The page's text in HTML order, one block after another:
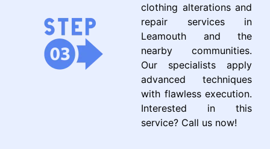
clothing alterations and
repair services in
Leamouth and the
nearby communities.
Our specialists apply
advanced techniques
with flawless execution.
Interested in this
service? Call us now!